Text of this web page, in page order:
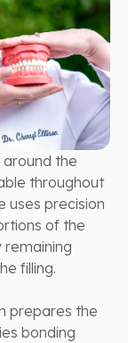
around the
throughout
uses precision
of the
remaining
filling.
prepares the
bonding